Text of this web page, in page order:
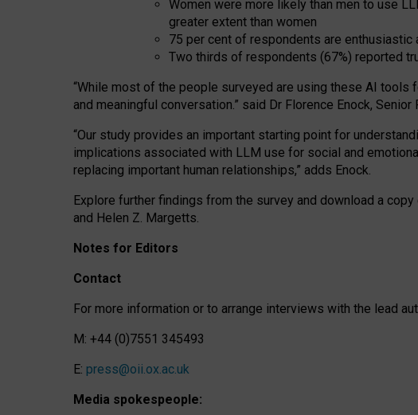
Women were more likely than men to use
greater extent than women
75 per cent of respondents are
Two thirds of respondents (67%) reported
“While most of the people surveyed are using these AI tools
and meaningful conversation.” said Dr Florence Enock,
“Our study provides an important starting point for
implications associated with LLM use for social and
replacing important human relationships,” adds Enock.
Explore further findings from the survey and download a copy
and Helen Z. Margetts.
Notes for Editors
Contact
For more information or to arrange interviews with the lead
M: +44 (0)7551 345493
E: press@oii.ox.ac.uk
Media spokespeople: